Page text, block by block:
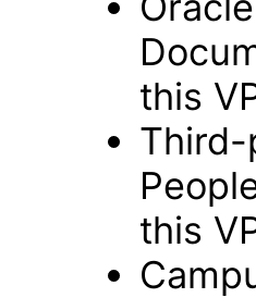
this
this